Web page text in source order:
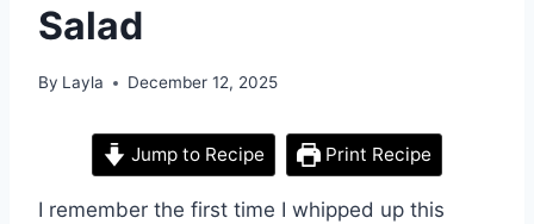
Salad
By Layla December 12, 2025
Jump to Recipe Print Recipe
I remember the first time I whipped up this